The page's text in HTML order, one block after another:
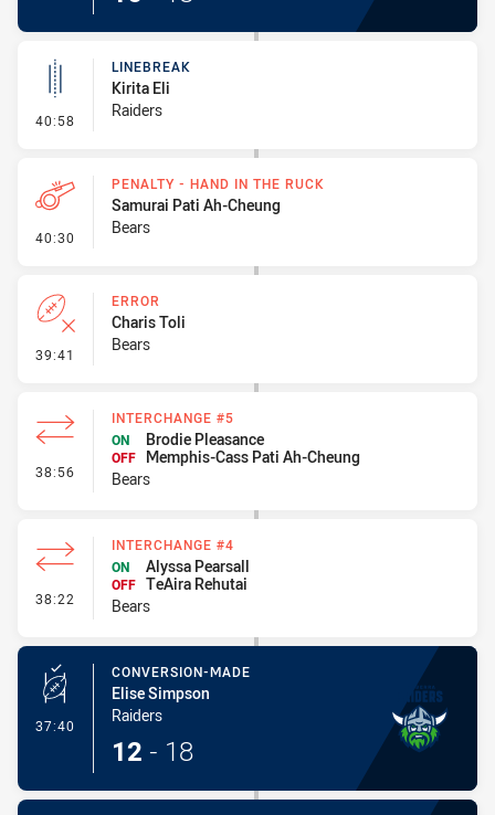
40:58 - Linebreak
LINEBREAK
Kirita Eli
Raiders
40:30 - Penalty - Hand in the Ruck
PENALTY - HAND IN THE RUCK
Samurai Pati Ah-Cheung
Bears
39:41 - Error
ERROR
Charis Toli
Bears
38:56 - Interchange #5
INTERCHANGE #5
ON
Brodie Pleasance
OFF
Memphis-Cass Pati Ah-Cheung
Bears
38:22 - Interchange #4
INTERCHANGE #4
ON
Alyssa Pearsall
OFF TeAira Rehutai
Bears
37:40 - Conversion-Made
CONVERSION-MADE
Elise Simpson
Raiders
12 - 18